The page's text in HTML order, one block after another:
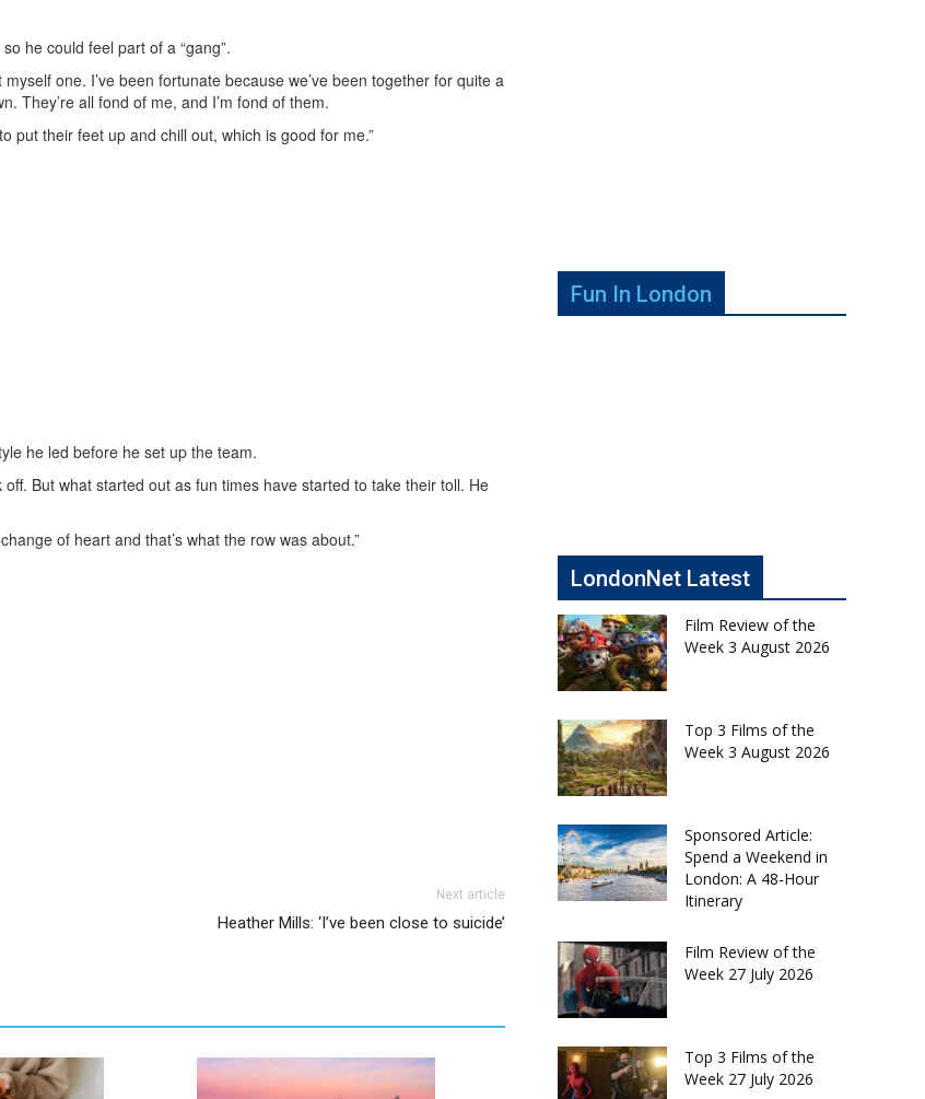
he could feel part of a “gang”.
one. I’ve been fortunate because we’ve been together for quite a
They’re all fond of me, and I’m fond of them.
put their feet up and chill out, which is good for me.”
he led before he set up the team.
But what started out as fun times have started to take their toll. He
of heart and that’s what the row was about.”
Next article
Heather Mills: ‘I’ve been close to suicide’
Fun In London
LondonNet Latest
Film Review of the
Week 3 August 2026
Top 3 Films of the
Week 3 August 2026
Sponsored Article:
Spend a Weekend in
London: A 48-Hour
Itinerary
Film Review of the
Week 27 July 2026
Top 3 Films of the
Week 27 July 2026